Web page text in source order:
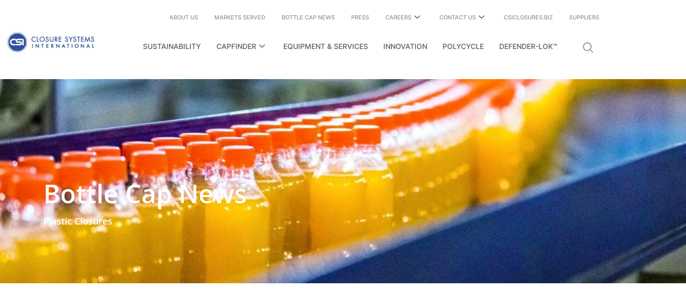
ABOUT US MARKETS SERVED BOTTLE CAP NEWS PRESS CAREERS CONTACT US CSICLOSURES.BIZ SUPPLIERS
SUSTAINABILITY CAPFINDER EQUIPMENT & SERVICES INNOVATION POLYCYCLE DEFENDER-LOK™
Bottle Cap News
Plastic Closures